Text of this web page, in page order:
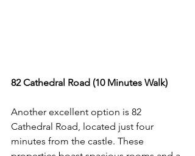
82 Cathedral Road (10 Minutes Walk)
Another excellent option is 82
Cathedral Road, located just four
minutes from the castle. These